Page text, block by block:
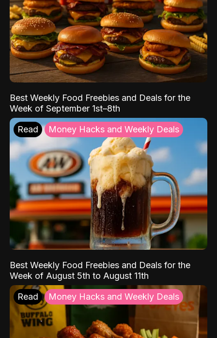
Best Weekly Food Freebies and Deals for the
Week of September 1st–8th
Read Money Hacks and Weekly Deals
Best Weekly Food Freebies and Deals for the
Week of August 5th to August 11th
Read Money Hacks and Weekly Deals